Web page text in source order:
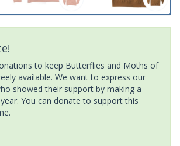
to keep Butterflies and Moths of
available. We want to express our
showed their support by making a
You can donate to support this